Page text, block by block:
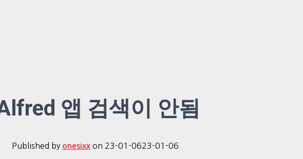
앱 검색이 안됨
Published by onesixx on 23-01-0623-01-06